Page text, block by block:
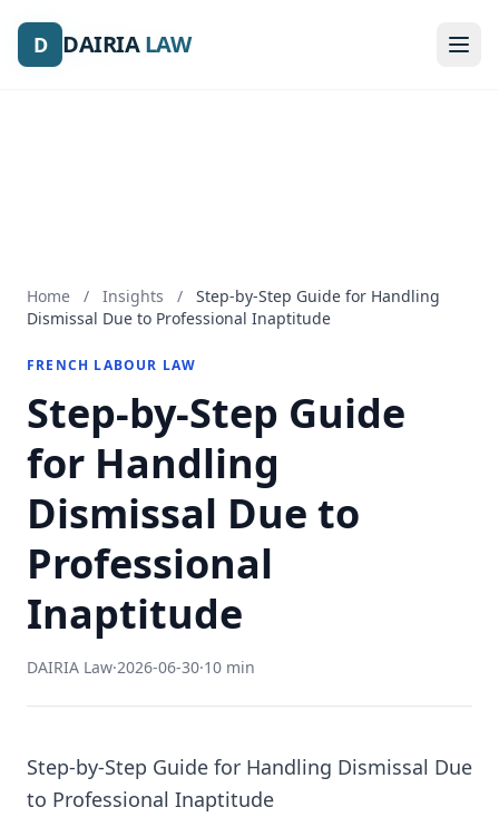
D DAIRIALAW
D DAIRIALAW
Home / Insights /
Step-by-Step Guide for Handling
Dismissal Due to Professional Inaptitude
FRENCH LABOUR LAW
Step-by-Step Guide
for Handling
Dismissal Due to
Professional
Inaptitude
DAIRIA Law·2026-06-30·10 min
Step-by-Step Guide for Handling Dismissal Due
to Professional Inaptitude